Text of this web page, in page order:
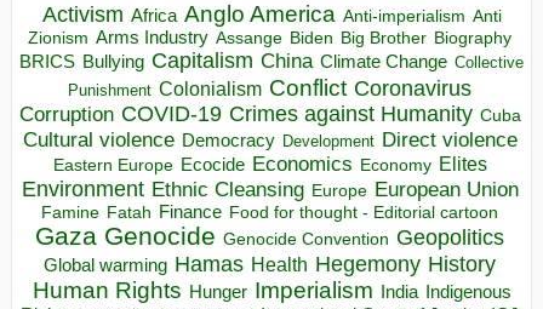
Activism Africa Anglo America Anti-imperialism Anti
Zionism Arms Industry Assange Biden Big Brother Biography
BRICS Bullying Capitalism China Climate Change Collective
Punishment Colonialism Conflict Coronavirus
Corruption COVID-19 Crimes against Humanity Cuba
Cultural violence Democracy Development Direct violence
Eastern Europe Ecocide Economics Economy Elites
Environment Ethnic Cleansing Europe European Union
Famine Fatah Finance Food for thought - Editorial cartoon
Gaza Genocide Genocide Convention Geopolitics
Global warming Hamas Health Hegemony History
Human Rights Hunger Imperialism India Indigenous